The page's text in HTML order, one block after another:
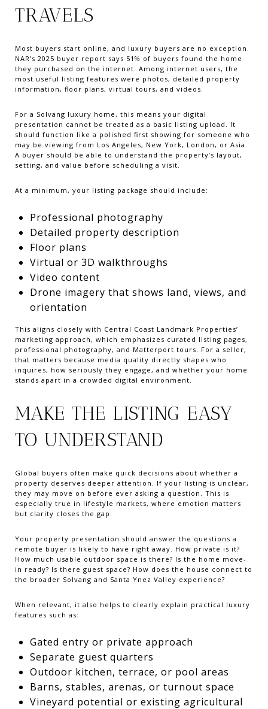
TRAVELS
Most buyers start online, and luxury buyers are no exception.
NAR’s 2025 buyer report says 51% of buyers found the home
they purchased on the internet. Among internet users, the
most useful listing features were photos, detailed property
information, floor plans, virtual tours, and videos.
For a Solvang luxury home, this means your digital
presentation cannot be treated as a basic listing upload. It
should function like a polished first showing for someone who
may be viewing from Los Angeles, New York, London, or Asia.
A buyer should be able to understand the property’s layout,
setting, and value before scheduling a visit.
At a minimum, your listing package should include:
Professional photography
Detailed property description
Floor plans
Virtual or 3D walkthroughs
Video content
Drone imagery that shows land, views, and
orientation
This aligns closely with Central Coast Landmark Properties’
marketing approach, which emphasizes curated listing pages,
professional photography, and Matterport tours. For a seller,
that matters because media quality directly shapes who
inquires, how seriously they engage, and whether your home
stands apart in a crowded digital environment.
MAKE THE LISTING EASY
TO UNDERSTAND
Global buyers often make quick decisions about whether a
property deserves deeper attention. If your listing is unclear,
they may move on before ever asking a question. This is
especially true in lifestyle markets, where emotion matters
but clarity closes the gap.
Your property presentation should answer the questions a
remote buyer is likely to have right away. How private is it?
How much usable outdoor space is there? Is the home move-
in ready? Is there guest space? How does the house connect to
the broader Solvang and Santa Ynez Valley experience?
When relevant, it also helps to clearly explain practical luxury
features such as:
Gated entry or private approach
Separate guest quarters
Outdoor kitchen, terrace, or pool areas
Barns, stables, arenas, or turnout space
Vineyard potential or existing agricultural